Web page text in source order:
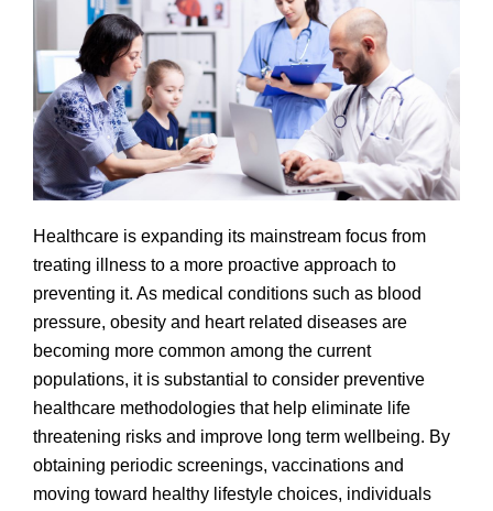
Healthcare is expanding its mainstream focus from
treating illness to a more proactive approach to
preventing it. As medical conditions such as blood
pressure, obesity and heart related diseases are
becoming more common among the current
populations, it is substantial to consider preventive
healthcare methodologies that help eliminate life
threatening risks and improve long term wellbeing. By
obtaining periodic screenings, vaccinations and
moving toward healthy lifestyle choices, individuals